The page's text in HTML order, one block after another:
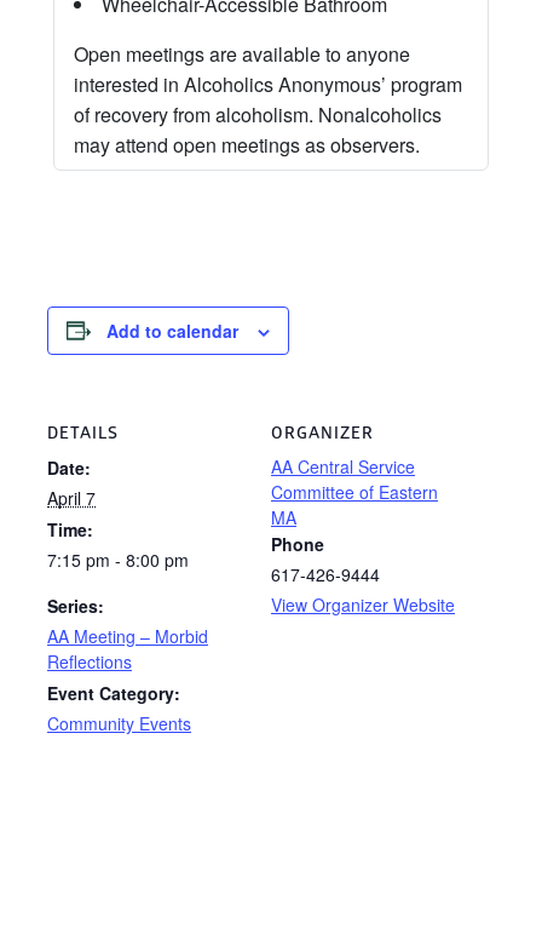
Open meetings are available to anyone
interested in Alcoholics Anonymous’ program
of recovery from alcoholism. Nonalcoholics
may attend open meetings as observers.
Add to calendar
DETAILS
Date:
April 7
Time:
7:15 pm - 8:00 pm
Series:
AA Meeting – Morbid
Reflections
Event Category:
Community Events
ORGANIZER
AA Central Service
Committee of Eastern
MA
Phone
617-426-9444
View Organizer Website